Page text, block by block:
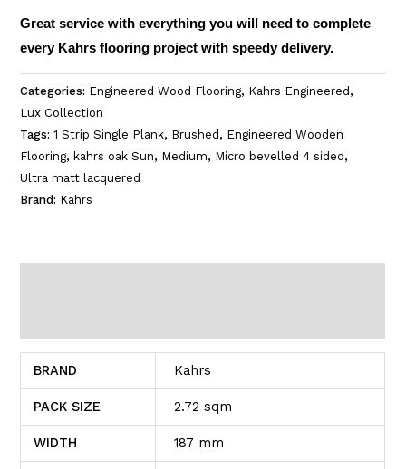
Great service with everything you will need to complete
every Kahrs flooring project with speedy delivery.
Categories: Engineered Wood Flooring, Kahrs Engineered ,
Lux Collection
Tags:1 Strip Single Plank, Brushed , Engineered Wooden
Flooring, kahrs oak Sun, Medium, Micro bevelled 4 sided ,
Ultra matt lacquered
Brand: Kahrs
BRAND Kahrs
PACK SIZE 2.72 sqm
WIDTH 187 mm